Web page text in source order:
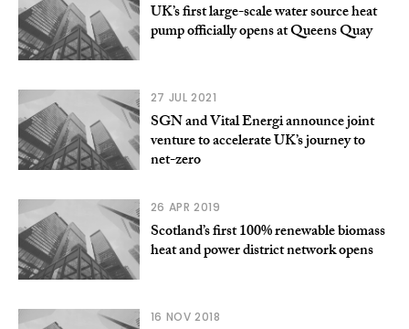
UK’s first large-scale water source heat
pump officially opens at Queens Quay
27 JUL 2021
SGN and Vital Energi announce joint
venture to accelerate UK’s journey to
net-zero
26 APR 2019
Scotland’s first 100% renewable biomass
heat and power district network opens
16 NOV 2018